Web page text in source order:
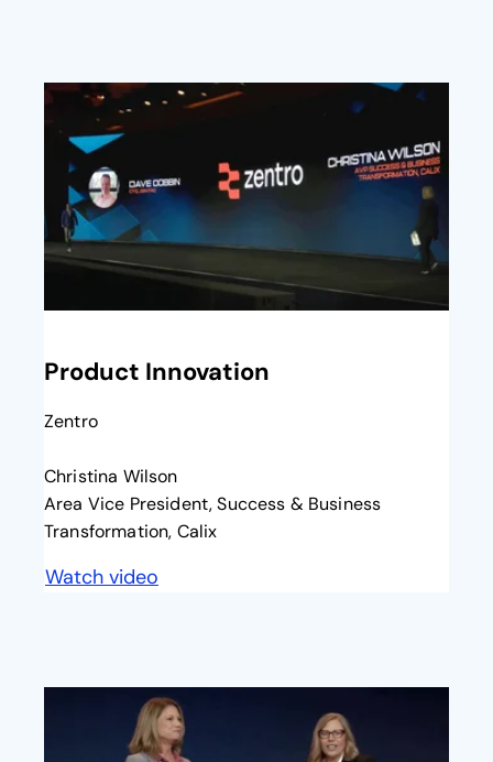
Product Innovation
Zentro
Christina Wilson
Area Vice President, Success & Business
Transformation, Calix
Watch video
opens in a new tab